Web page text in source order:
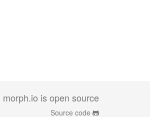
morph.io is open source
Source code